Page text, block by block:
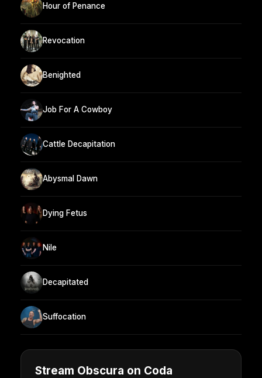
Hour of Penance
Revocation
Benighted
Job For A Cowboy
Cattle Decapitation
Abysmal Dawn
Dying Fetus
Nile
Decapitated
Suffocation
Stream Obscura on Coda